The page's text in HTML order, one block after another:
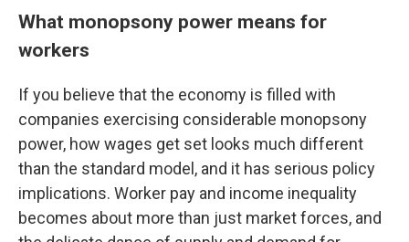
What monopsony power means for
workers
If you believe that the economy is filled with
companies exercising considerable monopsony
power, how wages get set looks much different
than the standard model, and it has serious policy
implications. Worker pay and income inequality
becomes about more than just market forces, and